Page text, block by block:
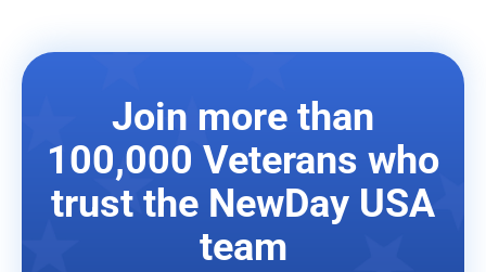
Join more than
100,000 Veterans who
trust the NewDay USA
team